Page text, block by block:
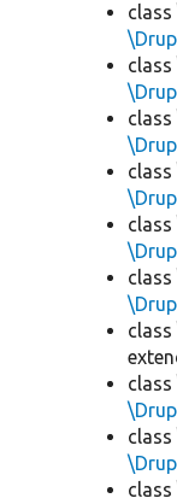
class
class
class
class
class
class
class
class
class
class